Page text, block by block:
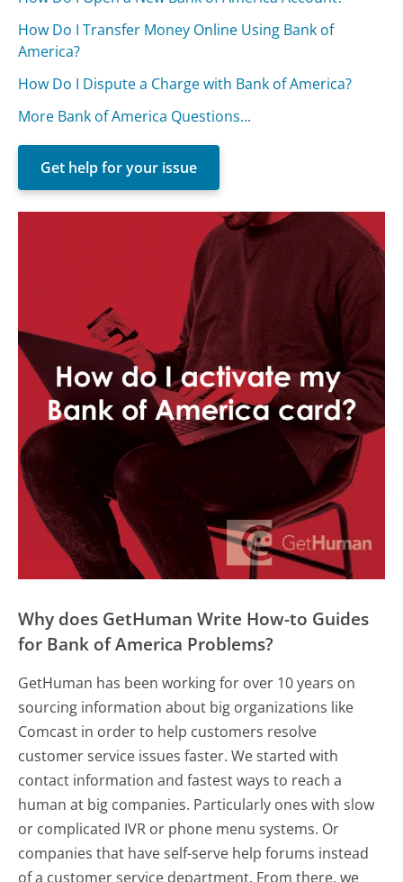
How Do I Transfer Money Online Using Bank of
America?
How Do I Dispute a Charge with Bank of America?
More Bank of America Questions...
Get help for your issue
Why does GetHuman Write How-to Guides
for Bank of America Problems?
GetHuman has been working for over 10 years on
sourcing information about big organizations like
Comcast in order to help customers resolve
customer service issues faster. We started with
contact information and fastest ways to reach a
human at big companies. Particularly ones with slow
or complicated IVR or phone menu systems. Or
companies that have self-serve help forums instead
of a customer service department. From there, we